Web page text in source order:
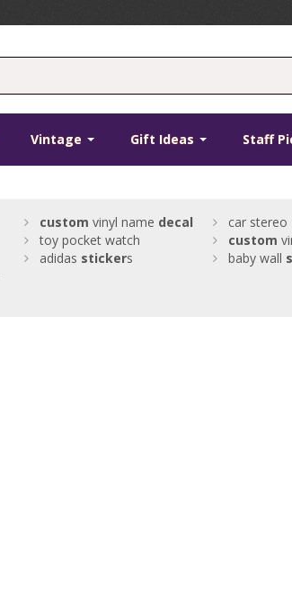
Vintage Gift Ideas Staff
custom vinyl name decal
car stereo
toy pocket watch custom
adidas stickers baby wall